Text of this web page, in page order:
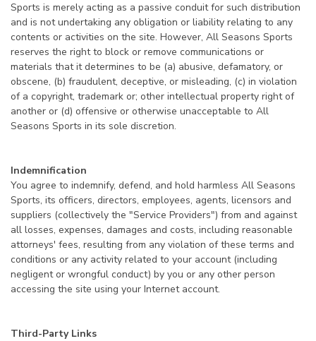
Sports is merely acting as a passive conduit for such distribution
and is not undertaking any obligation or liability relating to any
contents or activities on the site. However, All Seasons Sports
reserves the right to block or remove communications or
materials that it determines to be (a) abusive, defamatory, or
obscene, (b) fraudulent, deceptive, or misleading, (c) in violation
of a copyright, trademark or; other intellectual property right of
another or (d) offensive or otherwise unacceptable to All
Seasons Sports in its sole discretion.
Indemnification
You agree to indemnify, defend, and hold harmless All Seasons
Sports, its officers, directors, employees, agents, licensors and
suppliers (collectively the "Service Providers") from and against
all losses, expenses, damages and costs, including reasonable
attorneys' fees, resulting from any violation of these terms and
conditions or any activity related to your account (including
negligent or wrongful conduct) by you or any other person
accessing the site using your Internet account.
Third-Party Links